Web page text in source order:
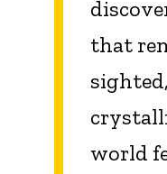
that
world